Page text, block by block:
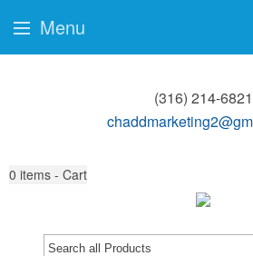
(316) 214-6821
0 items - Cart
Menu